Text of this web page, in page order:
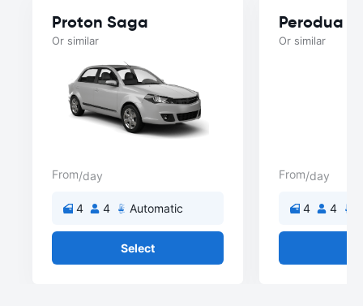
Proton Saga
Or similar
From/day
4 4 Automatic
Select
Perodua
Or similar
From/day
4 4